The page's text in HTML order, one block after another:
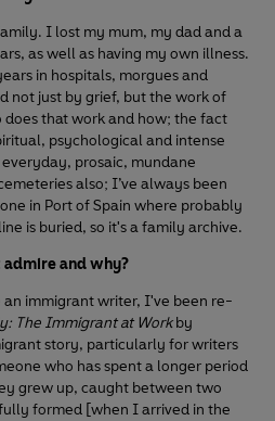
I lost my mum, my dad and a
as well as having my own illness.
in hospitals, morgues and
not just by grief, but the work of
that work and how; the fact
psychological and intense
prosaic, mundane
also; I’ve always been
in Port of Spain where probably
is buried, so it's a family archive.
and why?
an immigrant writer, I've been re-
The Immigrant at Workby
story, particularly for writers
who has spent a longer period
grew up, caught between two
formed [when I arrived in the